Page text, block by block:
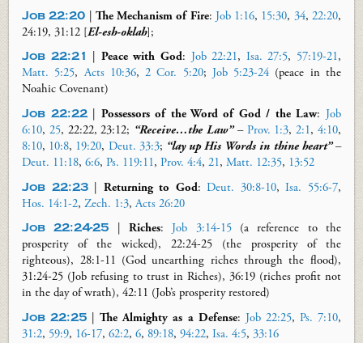
Job 22:20 The Mechanism ofFire: Job 1:16, 15:30, 34, 22:20,
24:19, 31:12 [El-esh-oklah];
Job 22:21 Peace with God: Job 22:21, Isa. 27:5, 57:19-21,
Matt. 5:25,Acts 10:36,2 Cor. 5:20; Job 5:23-24 (peace in the
Noahic Covenant)
Job 22:22| Possessors of the Word of God / the Law: Job
6:10, 25, 22:22, 23:12; “Receive…the Law”– Prov. 1:3,2:1, 4:10,
8:10, 10:8, 19:20, Deut. 33:3; “lay up His Words in thine heart”–
Deut. 11:18,6:6,Ps. 119:11,Prov. 4:4,21,Matt. 12:35, 13:52
Job 22:23| Returning to God:Deut. 30:8-10,Isa. 55:6-7,
Hos. 14:1-2,Zech. 1:3,Acts 26:20
Job 22:24-25 |Riches:Job 3:14-15(a reference to the
prosperity of the wicked), 22:24-25 (the prosperity of the
righteous), 28:1-11 (God unearthing riches through the flood),
31:24-25 (Job refusing to trust in Riches), 36:19 (riches profit not
in the day of wrath), 42:11 (Job’s prosperity restored)
Job 22:25 |The Almighty as a Defense: Job 22:25, Ps. 7:10,
31:2, 59:9, 16-17,62:2,6,89:18,94:22,Isa. 4:5,33:16